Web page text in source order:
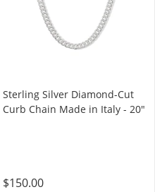
Sterling Silver Diamond-Cut
Curb Chain Made in Italy - 20"
$150.00